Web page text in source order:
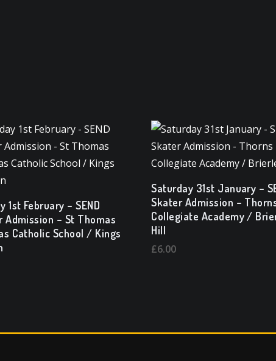
1st February – SEND
Admission – St Thomas
Catholic School / Kings
Saturday 31st January –
Skater Admission –
Collegiate Academy /
Hill
£6.00